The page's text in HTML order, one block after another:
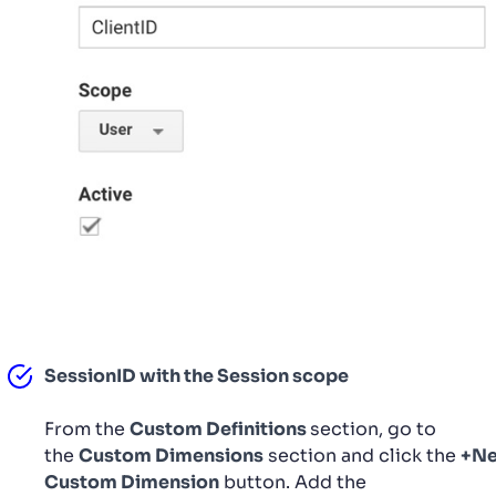
SessionID with the Session scope
From the Custom Definitionssection, go to
the Custom Dimensions section and click the
Custom Dimension button. Add the